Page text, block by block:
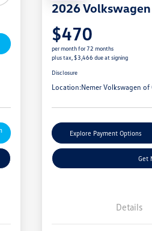
2026
$470
per month for 72 months
plus tax, $3,466 due at signing
Disclosure
Location:Nemer Volkswagen of
Explore Payment Options
Get
Details